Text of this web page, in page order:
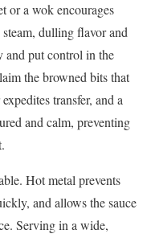
or a wok encourages
dulling flavor and
and put control in the
the browned bits that
transfer, and a
and calm, preventing
Hot metal prevents
and allows the sauce
Serving in a wide,